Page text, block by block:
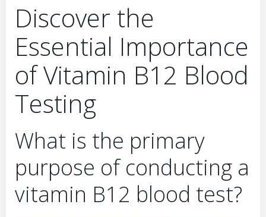
Discover the
Essential Importance
of Vitamin B12 Blood
Testing
What is the primary
purpose of conducting a
vitamin B12 blood test?